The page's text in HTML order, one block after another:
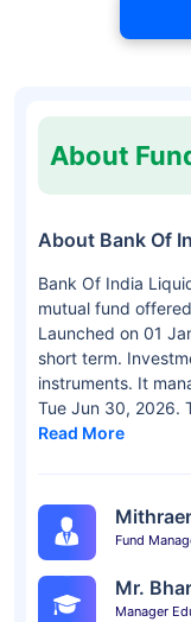
About
About Bank Of
Bank Of India
mutual fund
Launched on 01
short term.
instruments. It
Tue Jun 30, 2026.
Read More
Fund
Mr.
Manager